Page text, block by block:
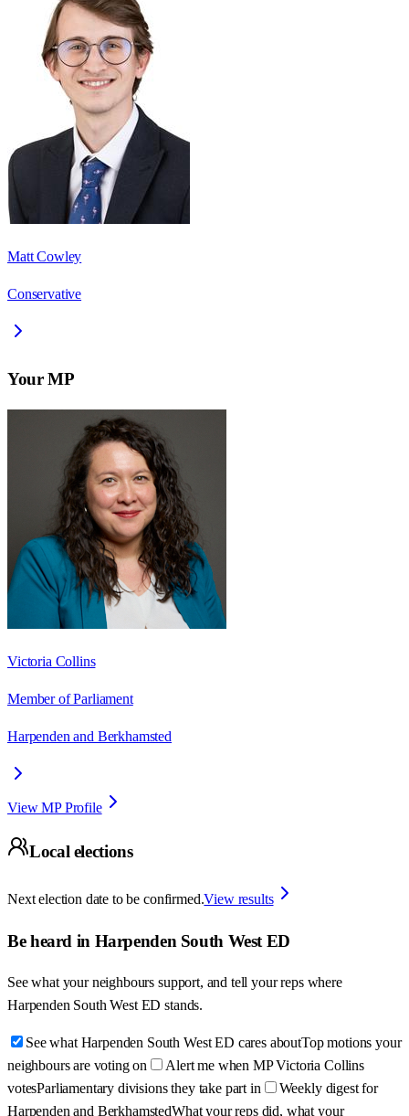
Matt Cowley
Conservative
Your MP
Victoria Collins
Member of Parliament
Harpenden and Berkhamsted
View MP Profile
Local elections
Next election date to be confirmed.View results
Be heard in Harpenden South West ED
See what your neighbours support, and tell your reps where
Harpenden South West ED stands.
See what Harpenden South West ED cares aboutTop motions your
neighbours are voting on
Alert me when MP Victoria Collins
votesParliamentary divisions they take part in
Weekly digest for
Harpenden and BerkhamstedWhat your reps did, what your